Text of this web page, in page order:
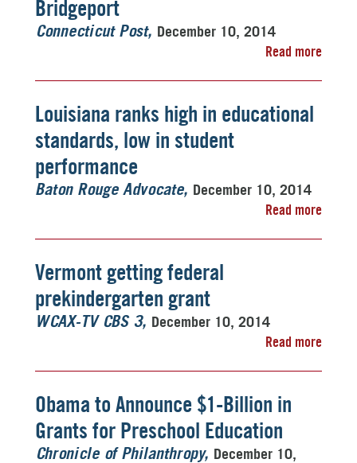
Bridgeport
Connecticut Post
December 10, 2014
Read more
Louisiana ranks high in educational
standards, low in student
performance
Baton Rouge Advocate
December 10, 2014
Read more
Vermont getting federal
prekindergarten grant
WCAX-TV CBS 3
December 10, 2014
Read more
Obama to Announce $1-Billion in
Grants for Preschool Education
Chronicle of Philanthropy
December 10,